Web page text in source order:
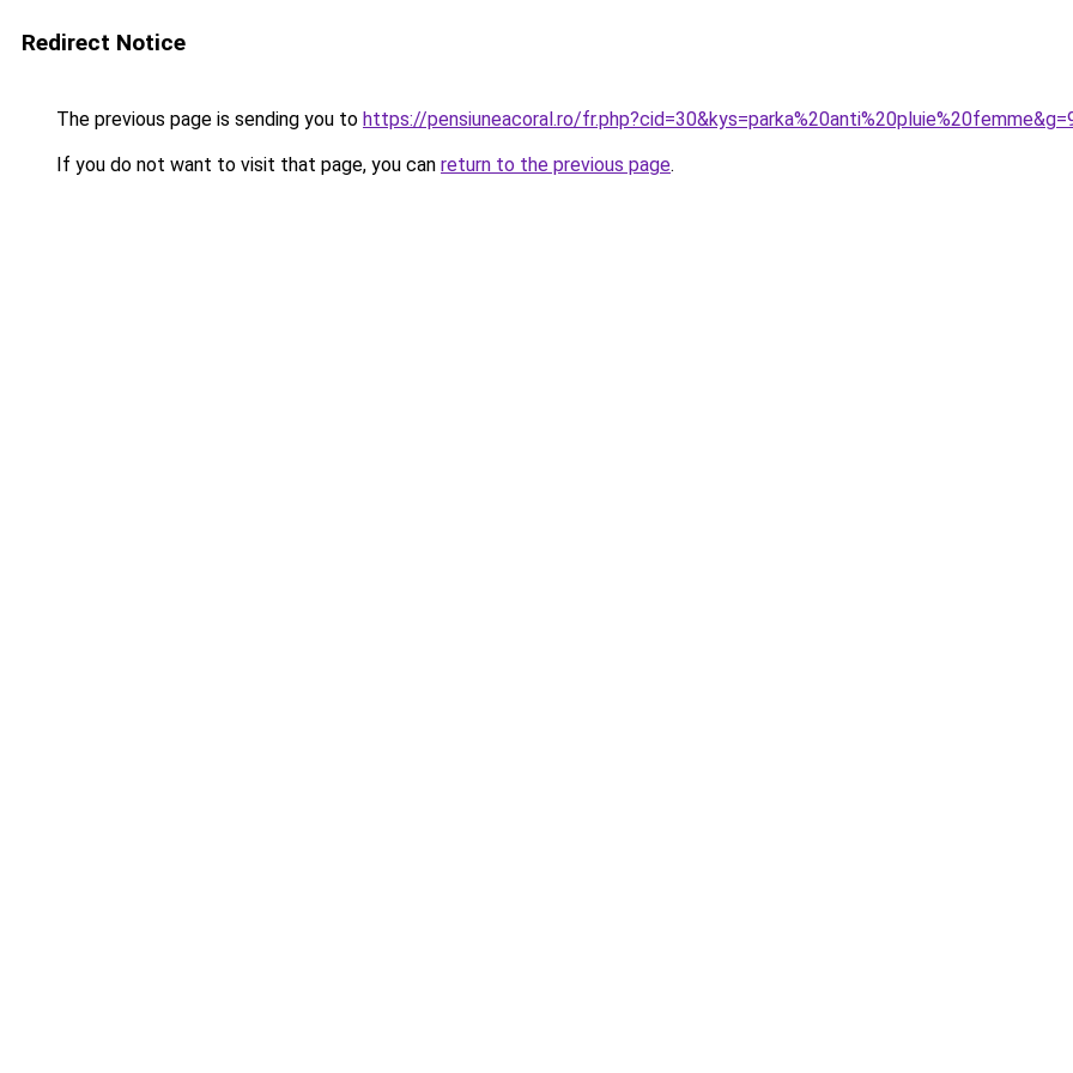
Redirect Notice
The previous page is sending you to https://pensiuneacoral.ro/
If you do not want to visit that page, you can return to the previous page.